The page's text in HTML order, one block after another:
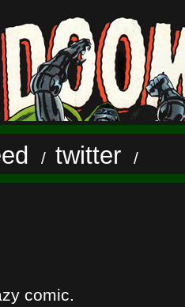
/ twitter /
comic.